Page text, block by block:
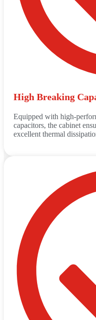
High Breaking
Equipped with high-
capacitors, the cabinet
excellent thermal